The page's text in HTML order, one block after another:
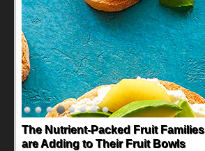
The Nutrient-Packed Fruit Families
are Adding to Their Fruit Bowls